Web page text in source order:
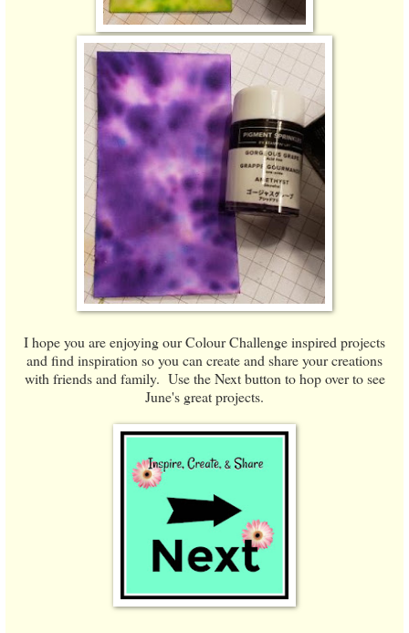
I hope you are enjoying our Colour Challenge inspired projects
and find inspiration so you can create and share your creations
with friends and family. Use the Next button to hop over to see
June's great projects.